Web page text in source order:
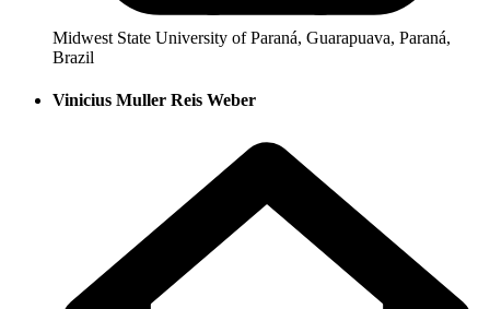
Midwest State University of Paraná, Guarapuava, Paraná,
Brazil
Vinicius Muller Reis Weber